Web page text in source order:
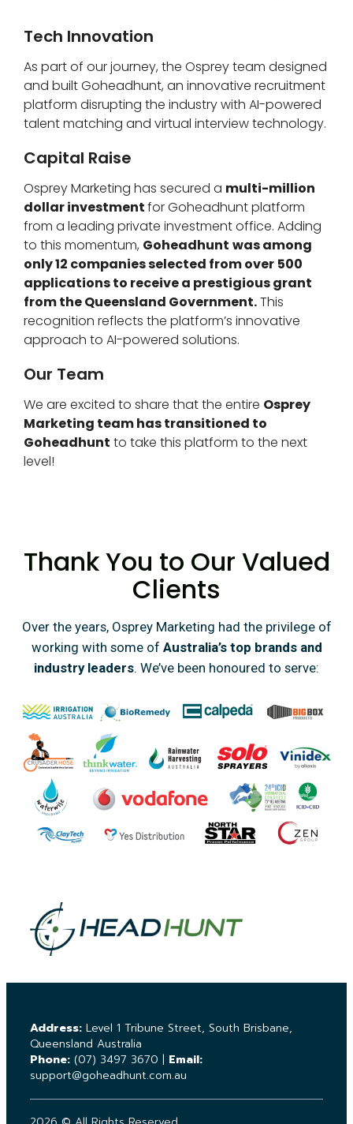
Tech Innovation
As part of our journey, the Osprey team designed
and built Goheadhunt, an innovative recruitment
platform disrupting the industry with AI-powered
talent matching and virtual interview technology.
Capital Raise
Osprey Marketing has secured a multi-million
dollar investmentfor Goheadhunt platform
from a leading private investment office. Adding
to this momentum, Goheadhunt was among
only 12 companies selected from over 500
applications to receive a prestigious grant
from the Queensland Government.This
recognition reflects the platform’s innovative
approach to AI-powered solutions.
Our Team
We are excited to share that the entire Osprey
Marketing team has transitioned to
Goheadhunt to take this platform to the next
level!
Thank You to Our Valued
Clients
Over the years, Osprey Marketing had the privilege of
working with some of Australia’s top brands and
industry leaders. We’ve been honoured to serve:
Address: Level 1 Tribune Street, South Brisbane,
Queensland Australia
Phone: (07) 3497 3670 | Email:
support@goheadhunt.com.au